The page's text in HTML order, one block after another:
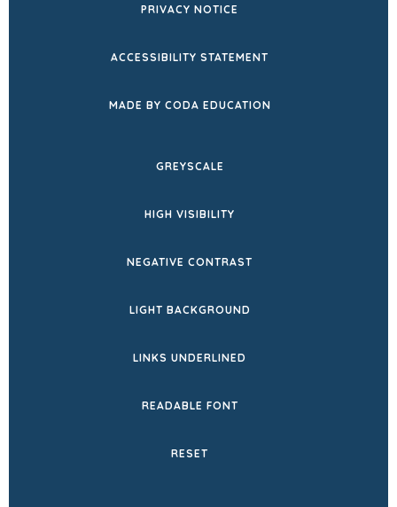
PRIVACY NOTICE
ACCESSIBILITY STATEMENT
MADE BY CODA EDUCATION(OPENS
GREYSCALE
HIGH VISIBILITY
NEGATIVE CONTRAST
LIGHT BACKGROUND
LINKS UNDERLINED
READABLE FONT
RESET